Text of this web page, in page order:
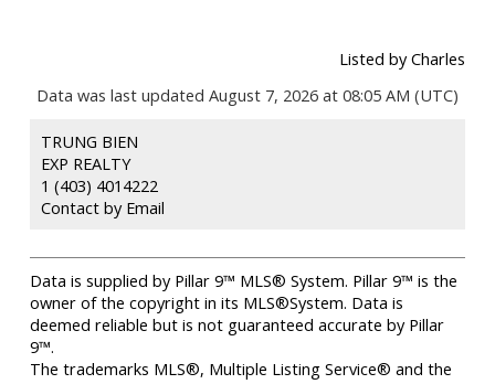
Listed by Charles
Data was last updated August 7, 2026 at 08:05 AM (UTC)
TRUNG BIEN
EXP REALTY
1 (403) 4014222
Contact by Email
Data is supplied by Pillar 9™ MLS® System. Pillar 9™ is the
owner of the copyright in its MLS®System. Data is
deemed reliable but is not guaranteed accurate by Pillar
9™.
The trademarks MLS®, Multiple Listing Service® and the